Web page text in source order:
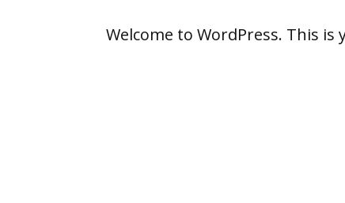
Welcome to WordPress. This